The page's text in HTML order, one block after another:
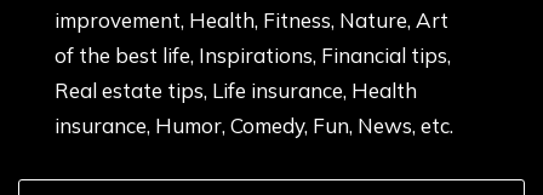
improvement, Health, Fitness, Nature, Art
of the best life, Inspirations, Financial tips,
Real estate tips, Life insurance, Health
insurance, Humor, Comedy, Fun, News, etc.